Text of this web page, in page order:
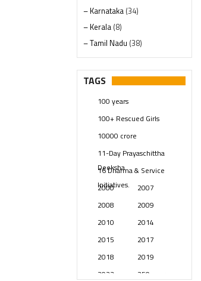
– Karnataka (34)
– Kerala (8)
– Tamil Nadu (38)
– Telangana(234)
Pages (13)
Swami Paripoornananda
Temples(740)
USA(154)
TAGS
100 years
100+ Rescued Girls
10000 crore
11-Day Prayaschittha
Deeksha
16 Dharma & Service
Initiatives.
2000
2007
2008
2009
2010
2014
2015
2017
2018
2019
2023
250 years